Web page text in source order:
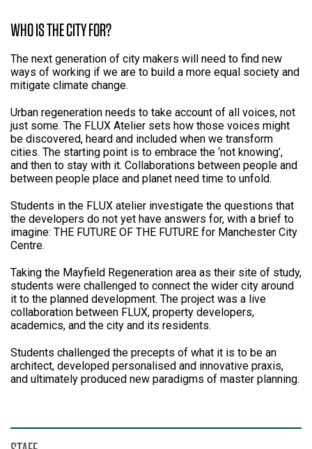
WHO IS THE CITY FOR?
The next generation of city makers will need to find new
ways of working if we are to build a more equal society and
mitigate climate change.
Urban regeneration needs to take account of all voices, not
just some. The FLUX Atelier sets how those voices might
be discovered, heard and included when we transform
cities. The starting point is to embrace the ‘not knowing’,
and then to stay with it. Collaborations between people and
between people place and planet need time to unfold.
Students in the FLUX atelier investigate the questions that
the developers do not yet have answers for, with a brief to
imagine: THE FUTURE OF THE FUTURE for Manchester City
Centre.
Taking the Mayfield Regeneration area as their site of study,
students were challenged to connect the wider city around
it to the planned development. The project was a live
collaboration between FLUX, property developers,
academics, and the city and its residents.
Students challenged the precepts of what it is to be an
architect, developed personalised and innovative praxis,
and ultimately produced new paradigms of master planning.